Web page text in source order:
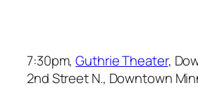
7:30pm,Guthrie Theater,
2nd Street N., Downtown